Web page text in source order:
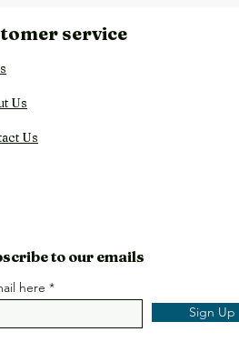
Back
service
Us
Us
to our emails
here
Sign Up